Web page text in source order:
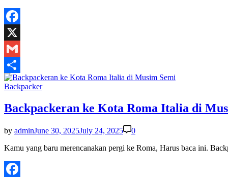
Facebook
X
Gmail
Share
Posted
Backpacker
Backpackeran ke Kota Roma Italia di
by adminJune 30, 2025July 24, 2025
0
Kamu yang baru merencanakan pergi ke Roma, Harus baca ini.